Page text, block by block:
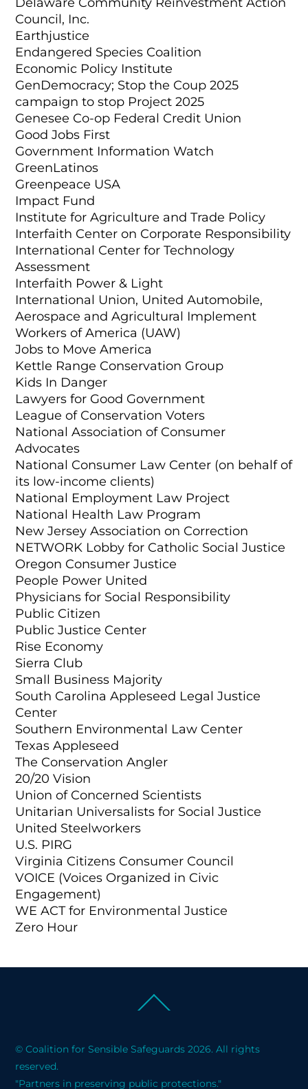
Council, Inc.
Earthjustice
Endangered Species Coalition
Economic Policy Institute
GenDemocracy; Stop the Coup 2025
campaign to stop Project 2025
Genesee Co-op Federal Credit Union
Good Jobs First
Government Information Watch
GreenLatinos
Greenpeace USA
Impact Fund
Institute for Agriculture and Trade Policy
Interfaith Center on Corporate Responsibility
International Center for Technology
Assessment
Interfaith Power & Light
International Union, United Automobile,
Aerospace and Agricultural Implement
Workers of America (UAW)
Jobs to Move America
Kettle Range Conservation Group
Kids In Danger
Lawyers for Good Government
League of Conservation Voters
National Association of Consumer
Advocates
National Consumer Law Center (on behalf of
its low-income clients)
National Employment Law Project
National Health Law Program
New Jersey Association on Correction
NETWORK Lobby for Catholic Social Justice
Oregon Consumer Justice
People Power United
Physicians for Social Responsibility
Public Citizen
Public Justice Center
Rise Economy
Sierra Club
Small Business Majority
South Carolina Appleseed Legal Justice
Center
Southern Environmental Law Center
Texas Appleseed
The Conservation Angler
20/20 Vision
Union of Concerned Scientists
Unitarian Universalists for Social Justice
United Steelworkers
U.S. PIRG
Virginia Citizens Consumer Council
VOICE (Voices Organized in Civic
Engagement)
WE ACT for Environmental Justice
Zero Hour
To
© Coalition for Sensible Safeguards 2026. All rights
reserved.
"Partners in preserving public protections."